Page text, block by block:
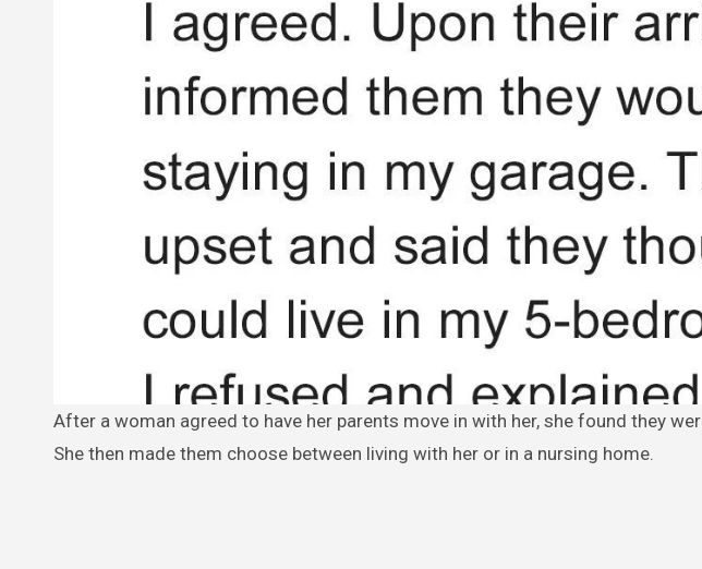
After a woman agreed to have her parents move in with her, she found they weren’t happy with their living arrangements.
She then made them choose between living with her or in a nursing home.